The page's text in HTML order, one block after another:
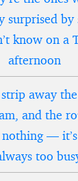
surprised by
know on a
afternoon
away
and the
nothing —
too